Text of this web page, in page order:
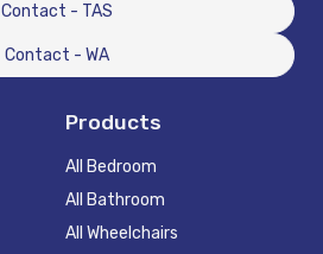
Contact - TAS
Contact - WA
Products
All Bedroom
All Bathroom
All Wheelchairs